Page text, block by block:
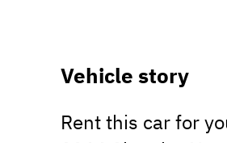
Vehicle story
Rent this car for